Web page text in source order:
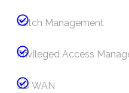
Patch Management
Privileged Access
SD WAN